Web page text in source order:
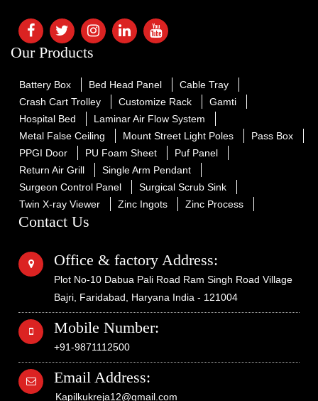
Our Products
Battery Box Bed Head Panel
Cable Tray
Crash Cart Trolley
Customize Rack
Gamti
Hospital Bed
Laminar Air Flow System
Metal False Ceiling
Mount Street Light Poles
Pass Box
PPGI Door
PU Foam Sheet
Puf Panel
Return Air Grill
Single Arm Pendant
Surgeon Control Panel
Surgical Scrub Sink
Twin X-ray Viewer
Zinc Ingots Zinc Process
Contact Us
Office & factory Address:
Plot No-10 Dabua Pali Road Ram Singh Road Village
Bajri, Faridabad, Haryana India - 121004
Mobile Number:
+91-9871112500
Email Address:
Kapilkukreja12@gmail.com